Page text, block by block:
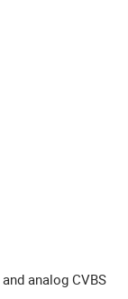
analog CVBS